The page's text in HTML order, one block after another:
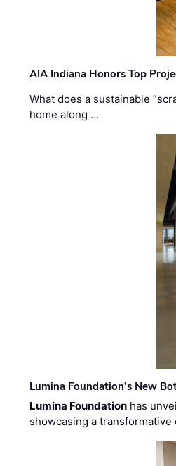
AIA Indiana Honors Top
What does a sustainable
home along …
Lumina Foundation’s New
Lumina Foundation has
showcasing a